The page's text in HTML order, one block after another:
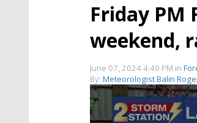
Friday PM
weekend,
June 07, 2024 4:40 PM in
By: Meteorologist Balin